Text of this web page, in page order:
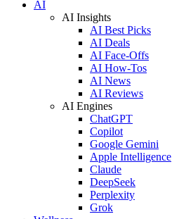
AI
AI Insights
AI Best Picks
AI Deals
AI Face-Offs
AI How-Tos
AI News
AI Reviews
AI Engines
ChatGPT
Copilot
Google Gemini
Apple Intelligence
Claude
DeepSeek
Perplexity
Grok